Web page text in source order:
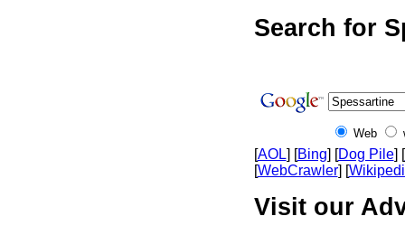
Search for
Web
[AOL] [Bing] [Dog Pile] [
[WebCrawler] [
Visit our